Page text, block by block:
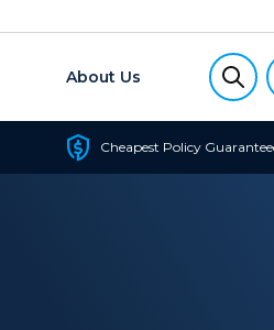
About Us
Cheapest Policy